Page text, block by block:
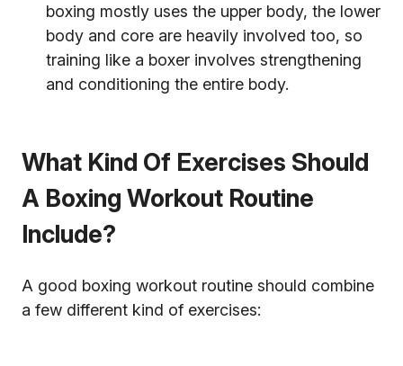
boxing mostly uses the upper body, the lower
body and core are heavily involved too, so
training like a boxer involves strengthening
and conditioning the entire body.
What Kind Of Exercises Should
A Boxing Workout Routine
Include?
A good boxing workout routine should combine
a few different kind of exercises: